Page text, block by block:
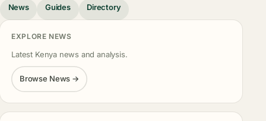
News Guides Directory
EXPLORE NEWS
Latest Kenya news and analysis.
Browse News →